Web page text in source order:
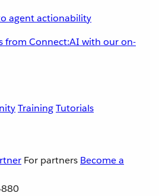
agent actionability
from Connect:AI with our on-
TrainingTutorials
For partners Become a